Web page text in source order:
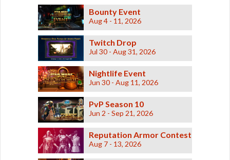
Retired Kell Dragon
Retired Massassi
Retired Obroan
Retired Oriconian
Retired Partisan
Retired Resurrected
Retired Revanite
Retired Shadowed
Retired Verpine
Retired Yavin MK-1
Bounty Event
Aug 4 - 11, 2026
Twitch Drop
Jul 30 - Aug 31, 2026
Nightlife Event
Jun 30 - Aug 11, 2026
PvP Season 10
Jun 2 - Sep 21, 2026
Reputation Armor Contest
Aug 7 - 13, 2026